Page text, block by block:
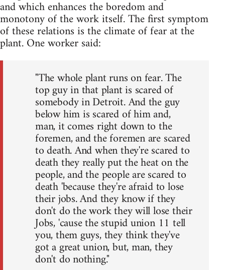
and which enhances the boredom and
monotony of the work itself. The first symptom
of these relations is the climate of fear at the
plant. One worker said:
"The whole plant runs on fear. The
top guy in that plant is scared of
somebody in Detroit. And the guy
below him is scared of him and,
man, it comes right down to the
foremen, and the foremen are scared
to death. And when they're scared to
death they really put the heat on the
people, and the people are scared to
death 'because they're afraid to lose
their jobs. And they know if they
don't do the work they will lose their
Jobs, 'cause the stupid union 11 tell
you, them guys, they think they've
got a great union, but, man, they
don't do nothing."